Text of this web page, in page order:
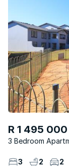
R 1 495 000
3 Bedroom
3 2 2